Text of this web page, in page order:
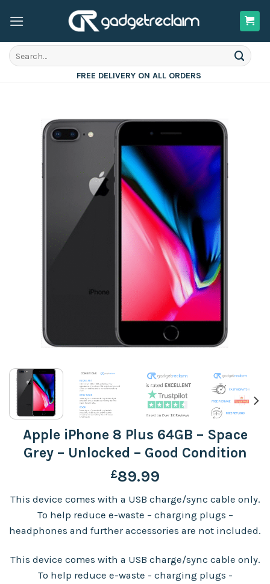
Search
for:
FREE DELIVERY ON ALL ORDERS
Apple iPhone 8 Plus 64GB – Space
Grey – Unlocked – Good Condition
£89.99
This device comes with a USB charge/sync cable only.
To help reduce e-waste – charging plugs –
headphones and further accessories are not included.
This device comes with a USB charge/sync cable only.
To help reduce e-waste - charging plugs -